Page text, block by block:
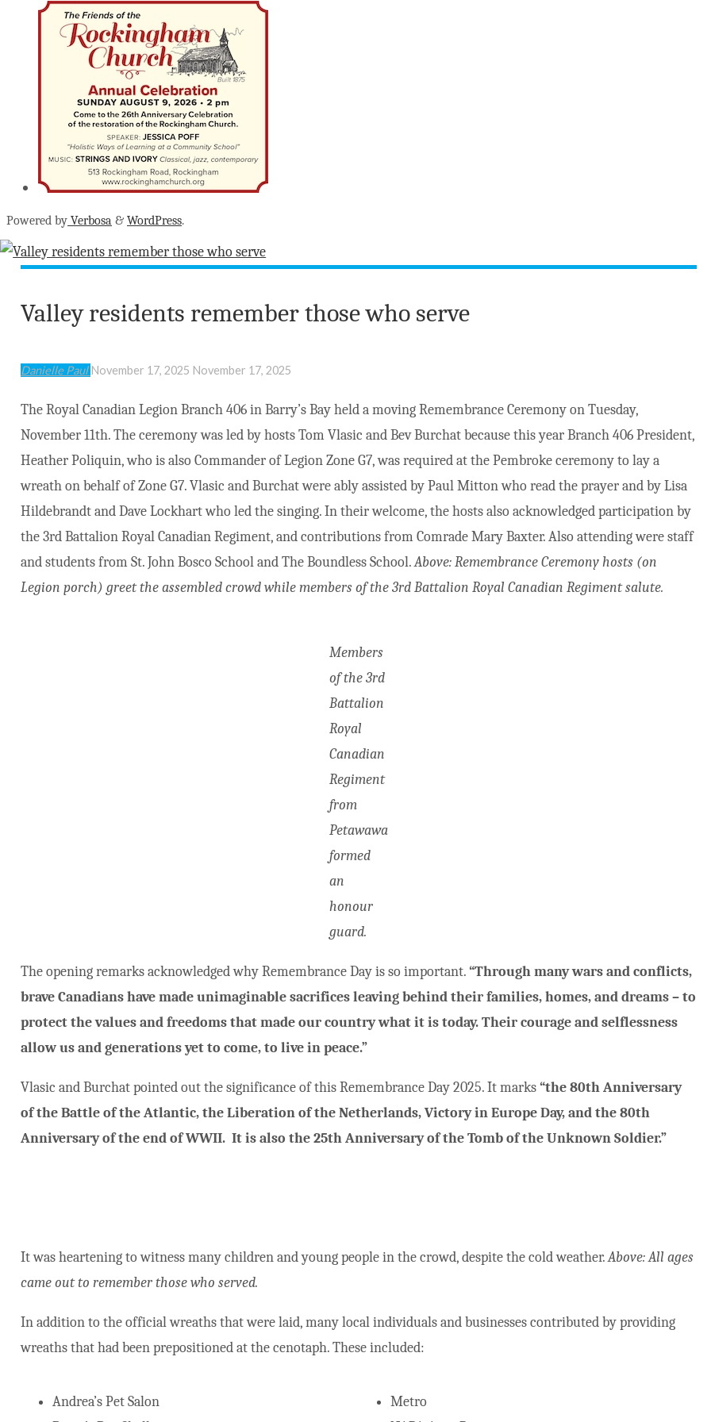
Powered by Verbosa & WordPress.
Valley residents remember those who serve
Danielle Paul November 17, 2025 November 17, 2025
The Royal Canadian Legion Branch 406 in Barry’s Bay held a moving Remembrance Ceremony on Tuesday,
November 11th. The ceremony was led by hosts Tom Vlasic and Bev Burchat because this year Branch 406 President,
Heather Poliquin, who is also Commander of Legion Zone G7, was required at the Pembroke ceremony to lay a
wreath on behalf of Zone G7. Vlasic and Burchat were ably assisted by Paul Mitton who read the prayer and by Lisa
Hildebrandt and Dave Lockhart who led the singing. In their welcome, the hosts also acknowledged participation by
the 3rd Battalion Royal Canadian Regiment, and contributions from Comrade Mary Baxter. Also attending were staff
and students from St. John Bosco School and The Boundless School.Above: Remembrance Ceremony hosts (on
Legion porch) greet the assembled crowd while members of the 3rd Battalion Royal Canadian Regiment salute.
Members
of the 3rd
Battalion
Royal
Canadian
Regiment
from
Petawawa
formed
an
honour
guard.
The opening remarks acknowledged why Remembrance Day is so important.“Through many wars and conflicts,
brave Canadians have made unimaginable sacrifices leaving behind their families, homes, and dreams – to
protect the values and freedoms that made our country what it is today. Their courage and selflessness
allow us and generations yet to come, to live in peace.”
Vlasic and Burchat pointed out the significance of this Remembrance Day 2025. It marks“the 80th Anniversary
of the Battle of the Atlantic, the Liberation of the Netherlands, Victory in Europe Day, and the 80th
Anniversary of the end of WWII. It is also the 25th Anniversary of the Tomb of the Unknown Soldier.”
It was heartening to witness many children and young people in the crowd, despite the cold weather.Above: All ages
came out to remember those who served.
In addition to the official wreaths that were laid, many local individuals and businesses contributed by providing
wreaths that had been prepositioned at the cenotaph. These included:
Andrea’s Pet Salon
Metro